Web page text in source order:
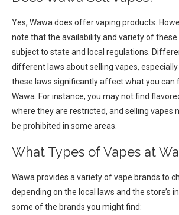
Yes, Wawa does offer vaping products.
note that the availability and variety of these
subject to state and local regulations.
different laws about selling vapes,
these laws significantly affect what you can
Wawa. For instance, you may not find
where they are restricted, and selling vapes
be prohibited in some areas.
What Types of Vapes at
Wawa provides a variety of vape brands to
depending on the local laws and the store’s
some of the brands you might find: